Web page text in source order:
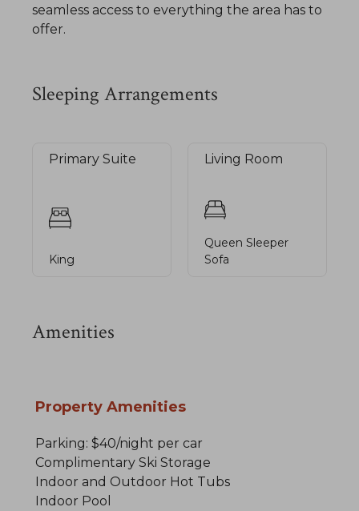
seamless access to everything the area has to
offer.
Sleeping Arrangements
Primary Suite
King
Living Room
Queen Sleeper
Sofa
Amenities
Property Amenities
Parking: $40/night per car
Complimentary Ski Storage
Indoor and Outdoor Hot Tubs
Indoor Pool